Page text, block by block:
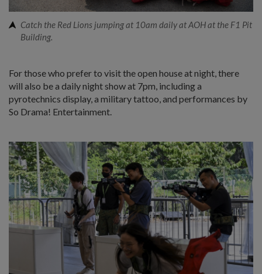
Catch the Red Lions jumping at 10am daily at AOH at the F1 Pit
Building.
For those who prefer to visit the open house at night, there
will also be a daily night show at 7pm, including a
pyrotechnics display, a military tattoo, and performances by
So Drama! Entertainment.